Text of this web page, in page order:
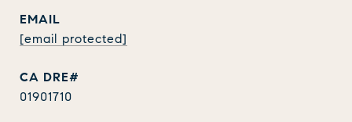
EMAIL
[email protected]
01901710